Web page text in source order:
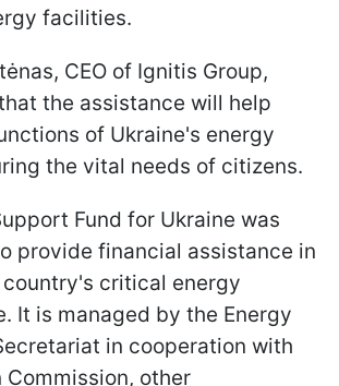
facilities.
CEO of Ignitis Group,
the assistance will help
of Ukraine's energy
the vital needs of citizens.
Fund for Ukraine was
provide financial assistance in
critical energy
It is managed by the Energy
in cooperation with
Commission, other